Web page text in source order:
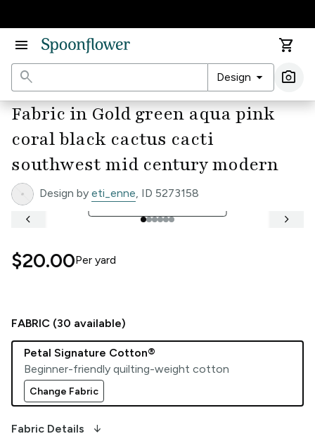
menu
shopping_cart
search
Design arrow_drop_down photo_camera
Fabric in Gold green aqua pink
coral black cactus cacti
southwest mid century modern
Design by eti_enne, ID 5273158
See Full Width Ruler
keyboard_arrow_left
keyboard_arrow_right
$20.00Per yard
FABRIC (30 available)
Petal Signature Cotton®
Beginner-friendly quilting-weight cotton
Change Fabric
Fabric Details arrow_downward_alt